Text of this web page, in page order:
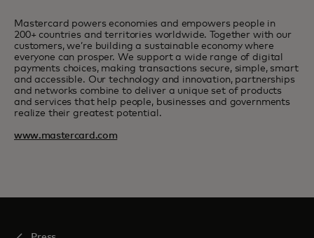
Mastercard powers economies and empowers people in
200+ countries and territories worldwide. Together with our
customers, we’re building a sustainable economy where
everyone can prosper. We support a wide range of digital
payments choices, making transactions secure, simple, smart
and accessible. Our technology and innovation, partnerships
and networks combine to deliver a unique set of products
and services that help people, businesses and governments
realize their greatest potential.
www.mastercard.com